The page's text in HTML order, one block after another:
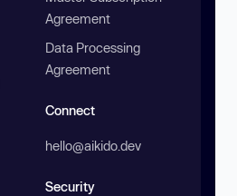
Agreement
Data Processing
Agreement
Connect
hello@aikido.dev
Security